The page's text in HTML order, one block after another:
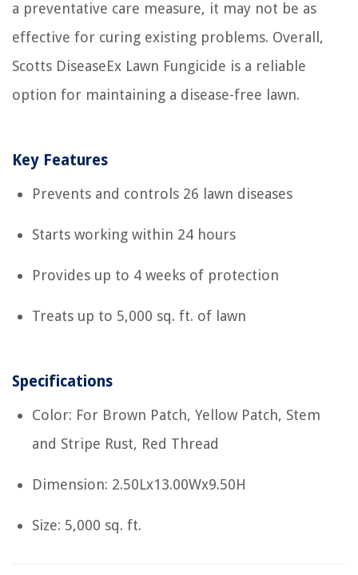
a preventative care measure, it may not be as
effective for curing existing problems. Overall,
Scotts DiseaseEx Lawn Fungicide is a reliable
option for maintaining a disease-free lawn.
Key Features
Prevents and controls 26 lawn diseases
Starts working within 24 hours
Provides up to 4 weeks of protection
Treats up to 5,000 sq. ft. of lawn
Specifications
Color: For Brown Patch, Yellow Patch, Stem
and Stripe Rust, Red Thread
Dimension: 2.50Lx13.00Wx9.50H
Size: 5,000 sq. ft.